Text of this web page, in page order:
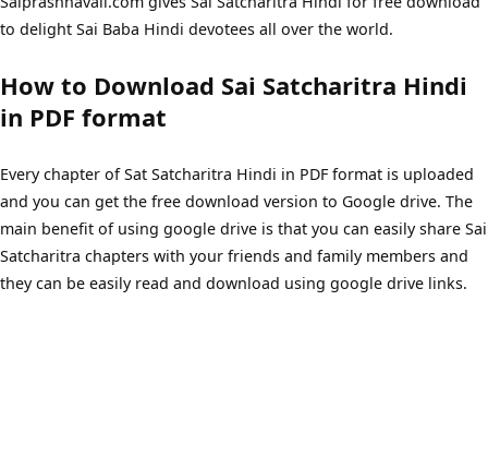
to delight Sai Baba Hindi devotees all over the world.
How to Download Sai Satcharitra Hindi
in PDF format
Every chapter of Sat Satcharitra Hindi in PDF format is uploaded
and you can get the free download version to Google drive. The
main benefit of using google drive is that you can easily share Sai
Satcharitra chapters with your friends and family members and
they can be easily read and download using google drive links.